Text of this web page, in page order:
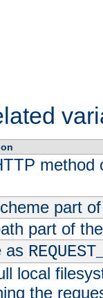
method
part
part of
as
local
the